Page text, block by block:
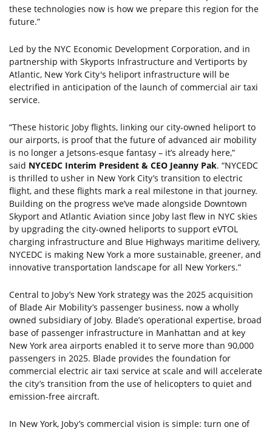
these technologies now is how we prepare this region for the
future.”
Led by the NYC Economic Development Corporation, and in
partnership with Skyports Infrastructure and Vertiports by
Atlantic, New York City's heliport infrastructure will be
electrified in anticipation of the launch of commercial air taxi
service.
“These historic Joby flights, linking our city-owned heliport to
our airports, is proof that the future of advanced air mobility
is no longer a Jetsons-esque fantasy – it’s already here,”
said NYCEDC Interim President & CEO Jeanny Pak. “NYCEDC
is thrilled to usher in New York City’s transition to electric
flight, and these flights mark a real milestone in that journey.
Building on the progress we’ve made alongside Downtown
Skyport and Atlantic Aviation since Joby last flew in NYC skies
by upgrading the city-owned heliports to support eVTOL
charging infrastructure and Blue Highways maritime delivery,
NYCEDC is making New York a more sustainable, greener, and
innovative transportation landscape for all New Yorkers.”
Central to Joby’s New York strategy was the 2025 acquisition
of Blade Air Mobility’s passenger business, now a wholly
owned subsidiary of Joby. Blade’s operational expertise, broad
base of passenger infrastructure in Manhattan and at key
New York area airports enabled it to serve more than 90,000
passengers in 2025. Blade provides the foundation for
commercial electric air taxi service at scale and will accelerate
the city’s transition from the use of helicopters to quiet and
emission-free aircraft.
In New York, Joby’s commercial vision is simple: turn one of